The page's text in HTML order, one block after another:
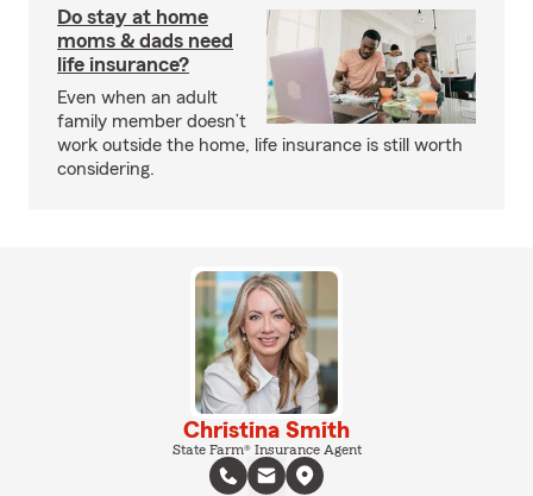
Do stay at home
moms & dads need
life insurance?
Even when an adult
family member doesn’t
work outside the home, life insurance is still worth
considering.
Christina Smith
State Farm® Insurance Agent